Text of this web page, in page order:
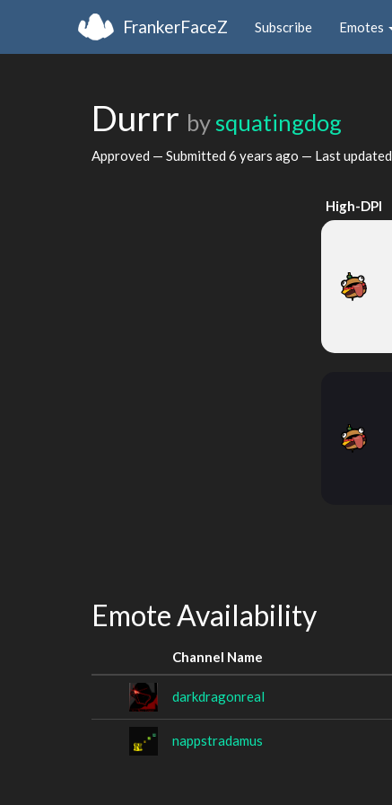
FrankerFaceZ Subscribe Emotes
Durrr by squatingdog
Approved — Submitted 6 years ago — Last updated
High-DPI
Emote Availability
Channel Name
darkdragonreal
nappstradamus